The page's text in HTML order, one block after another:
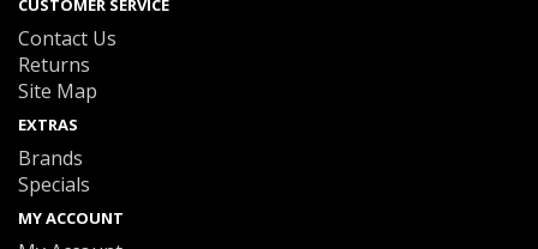
CUSTOMER SERVICE
Contact Us
Returns
Site Map
EXTRAS
Brands
Specials
MY ACCOUNT